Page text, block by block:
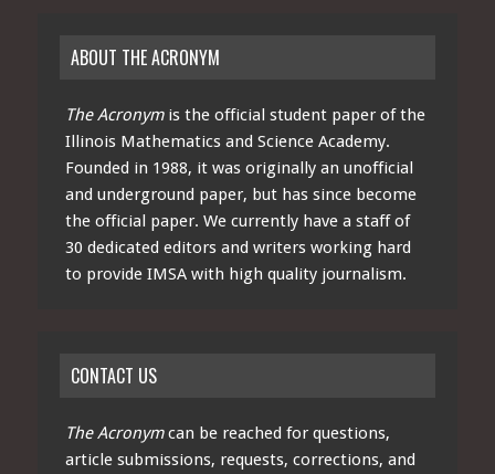
ABOUT THE ACRONYM
The Acronymis the official student paper of the
Illinois Mathematics and Science Academy.
Founded in 1988, it was originally an unofficial
and underground paper, but has since become
the official paper. We currently have a staff of
30 dedicated editors and writers working hard
to provide IMSA with high quality journalism.
CONTACT US
The Acronymcan be reached for questions,
article submissions, requests, corrections, and